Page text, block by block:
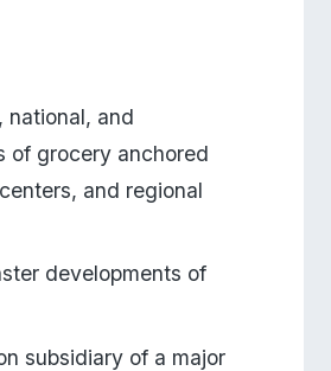
national, and
of grocery anchored
and regional
developments of
subsidiary of a major